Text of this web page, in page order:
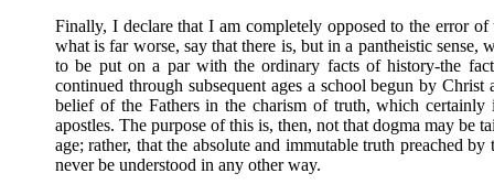
Finally, I declare that I am completely opposed to the error
what is far worse, say that there is, but in a pantheistic
to be put on a par with the ordinary facts of history-the
continued through subsequent ages a school begun by
belief of the Fathers in the charism of truth, which
apostles. The purpose of this is, then, not that dogma may be
age; rather, that the absolute and immutable truth preached
never be understood in any other way.